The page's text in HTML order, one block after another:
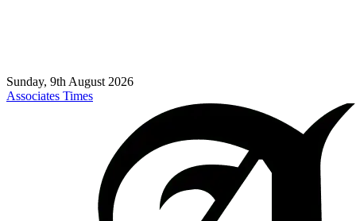
Sunday, 9th August 2026
Associates Times